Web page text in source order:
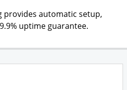
provides automatic setup,
uptime guarantee.